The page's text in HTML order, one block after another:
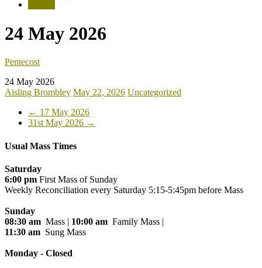
24 May 2026
Pentecost
24 May 2026
Aisling Brombley May 22, 2026 Uncategorized
← 17 May 2026
31st May 2026 →
Usual Mass Times
Saturday
6:00 pm First Mass of Sunday
Weekly Reconciliation every Saturday 5:15-5:45pm before Mass
Sunday
08:30 am Mass | 10:00 am Family Mass |
11:30 am Sung Mass
Monday - Closed